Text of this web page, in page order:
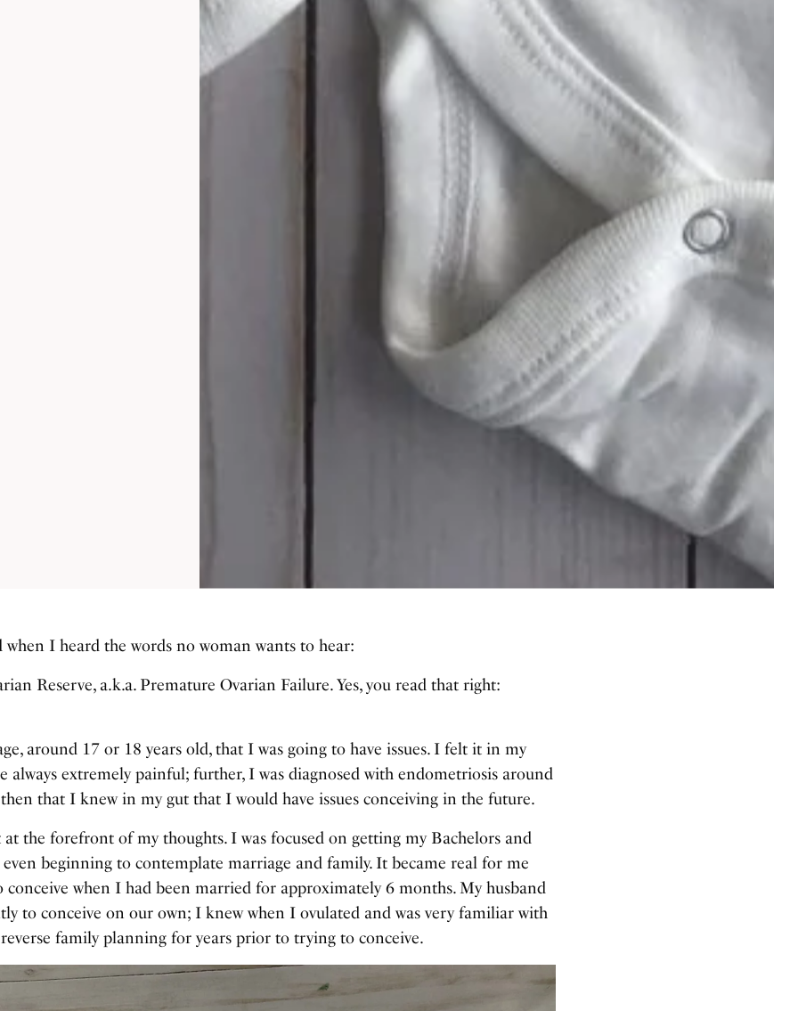
when I heard the words no woman wants to hear:
Reserve, a.k.a. Premature Ovarian Failure. Yes, you read that right:
around 17 or 18 years old, that I was going to have issues. I felt it in my
always extremely painful; further, I was diagnosed with endometriosis around
then that I knew in my gut that I would have issues conceiving in the future.
at the forefront of my thoughts. I was focused on getting my Bachelors and
even beginning to contemplate marriage and family. It became real for me
conceive when I had been married for approximately 6 months. My husband
to conceive on our own; I knew when I ovulated and was very familiar with
family planning for years prior to trying to conceive.